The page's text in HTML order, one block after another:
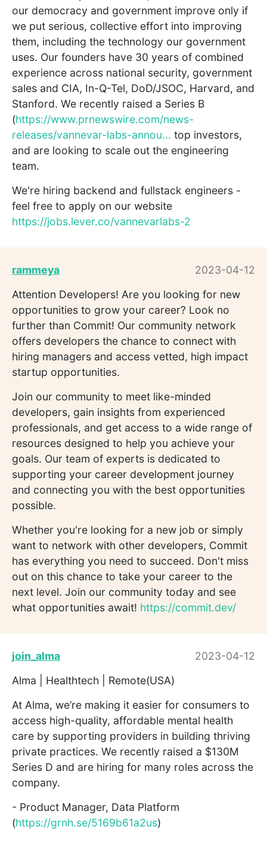
our democracy and government improve only if
we put serious, collective effort into improving
them, including the technology our government
uses. Our founders have 30 years of combined
experience across national security, government
sales and CIA, In-Q-Tel, DoD/JSOC, Harvard, and
Stanford. We recently raised a Series B
(https://www.prnewswire.com/news-
releases/vannevar-labs-annou... top investors,
and are looking to scale out the engineering
team.
We're hiring backend and fullstack engineers -
feel free to apply on our website
https://jobs.lever.co/vannevarlabs-2
rammeya
2023-04-12
Attention Developers! Are you looking for new
opportunities to grow your career? Look no
further than Commit! Our community network
offers developers the chance to connect with
hiring managers and access vetted, high impact
startup opportunities.
Join our community to meet like-minded
developers, gain insights from experienced
professionals, and get access to a wide range of
resources designed to help you achieve your
goals. Our team of experts is dedicated to
supporting your career development journey
and connecting you with the best opportunities
possible.
Whether you're looking for a new job or simply
want to network with other developers, Commit
has everything you need to succeed. Don't miss
out on this chance to take your career to the
next level. Join our community today and see
what opportunities await! https://commit.dev/
join_alma
2023-04-12
Alma | Healthtech | Remote(USA)
At Alma, we’re making it easier for consumers to
access high-quality, affordable mental health
care by supporting providers in building thriving
private practices. We recently raised a $130M
Series D and are hiring for many roles across the
company.
- Product Manager, Data Platform
(https://grnh.se/5169b61a2us)